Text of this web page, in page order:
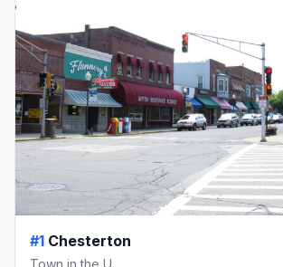
#1 Chesterton
Town in the U.